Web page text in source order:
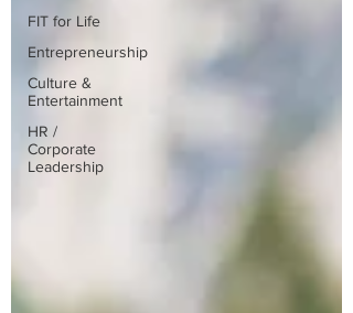
FIT for Life
Entrepreneurship
Culture &
Entertainment
HR /
Corporate
Leadership